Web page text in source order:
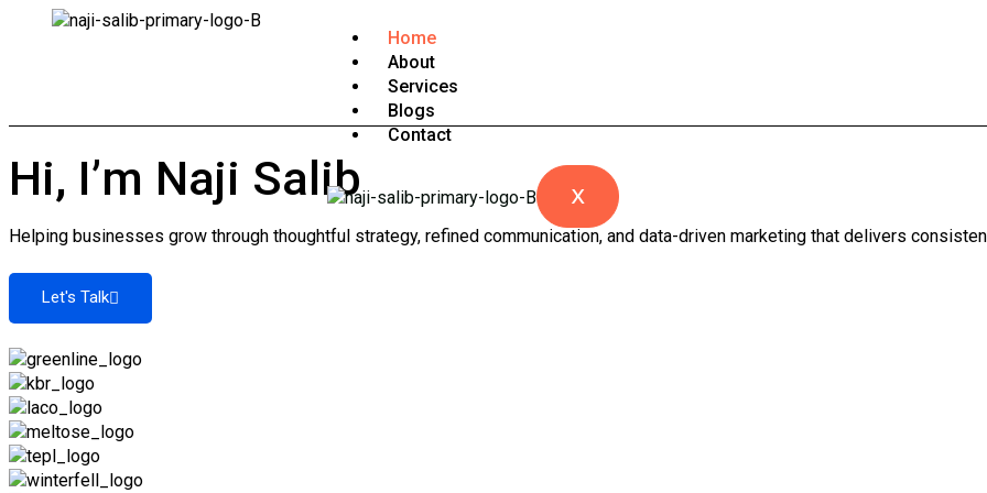
Home
About
Services
Blogs
Contact
X
Hi, I’m Naji Salib
Helping businesses grow through thoughtful strategy, refined communication, and data-driven marketing that delivers
Let's Talk